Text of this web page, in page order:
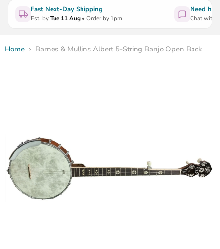
Fast Next-Day Shipping
Est. byTue 11 Aug • Order by 1pm
Need
Chat with
Home Barnes & Mullins Albert 5-String Banjo Open Back